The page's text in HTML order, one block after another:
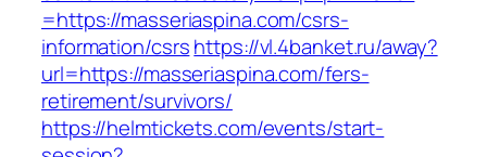
=https://masseriaspina.com/csrs-
information/csrshttps://vl.4banket.ru/away?
url=https://masseriaspina.com/fers-
retirement/survivors/
https://helmtickets.com/events/start-